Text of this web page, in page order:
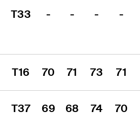
T33 - - - -
T16 70 71 73 71
T37 69 68 74 70